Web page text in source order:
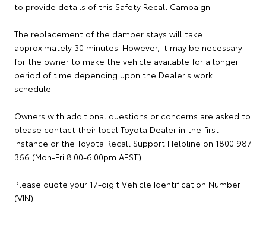
to provide details of this Safety Recall Campaign.
The replacement of the damper stays will take
approximately 30 minutes. However, it may be necessary
for the owner to make the vehicle available for a longer
period of time depending upon the Dealer's work
schedule.
Owners with additional questions or concerns are asked to
please contact their local Toyota Dealer in the first
instance or the Toyota Recall Support Helpline on 1800 987
366 (Mon-Fri 8.00-6.00pm AEST)
Please quote your 17-digit Vehicle Identification Number
(VIN).